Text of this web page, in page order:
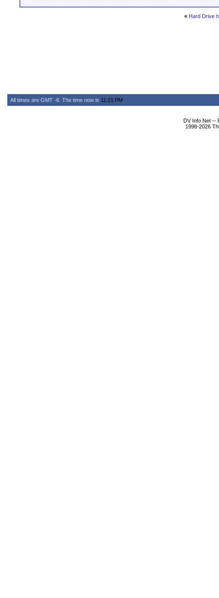
« Hard Drive
All times are GMT -6. The time now is 11:21 PM
DV Info Net --
1998-2026